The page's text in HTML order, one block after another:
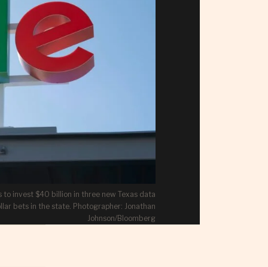
to invest $40 billion in three new Texas data
bets in the state. Photographer: Jonathan
Johnson/Bloomberg